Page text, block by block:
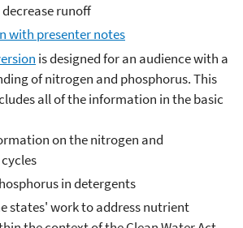
runoff
with presenter notes
is designed for an audience with a
of nitrogen and phosphorus. This
all of the information in the basic
on the nitrogen and
in detergents
states' work to address nutrient